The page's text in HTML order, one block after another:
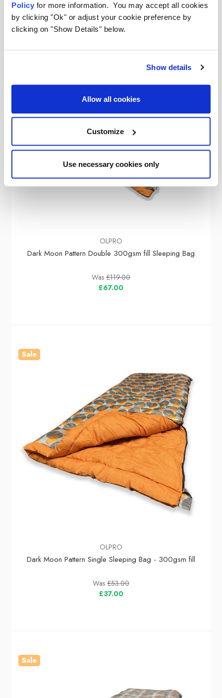
Policy for more information. You may accept all cookies
by clicking "Ok" or adjust your cookie preference by
clicking on "Show Details" below.
Show details
Allow all cookies
Customize
Use necessary cookies only
OLPRO
Dark Moon Pattern Double 300gsm fill Sleeping Bag
Was £119.00
£67.00
Sale
OLPRO
Dark Moon Pattern Single Sleeping Bag - 300gsm fill
Was £53.00
£37.00
Sale